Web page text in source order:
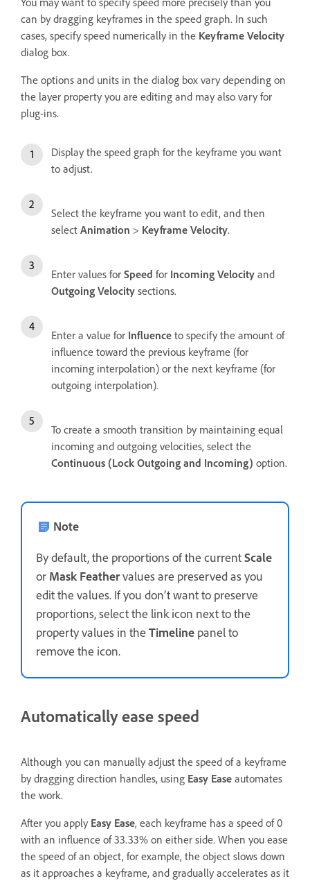
can by dragging keyframes in the speed graph. In such
cases, specify speed numerically in the Keyframe Velocity
dialog box.
The options and units in the dialog box vary depending on
the layer property you are editing and may also vary for
plug-ins.
Display the speed graph for the keyframe you want
to adjust.
Select the keyframe you want to edit, and then
select Animation > Keyframe Velocity.
Enter values for Speed for Incoming Velocity and
Outgoing Velocity sections.
Enter a value for Influence to specify the amount of
influence toward the previous keyframe (for
incoming interpolation) or the next keyframe (for
outgoing interpolation).
To create a smooth transition by maintaining equal
incoming and outgoing velocities, select the
Continuous (Lock Outgoing and Incoming) option.
Note
By default, the proportions of the currentScale
or Mask Feathervalues are preserved as you
edit the values. If you don’t want to preserve
proportions, select the link icon next to the
property values in the Timeline panel to
remove the icon.
Automatically ease speed
Although you can manually adjust the speed of a keyframe
by dragging direction handles, using Easy Ease automates
the work.
After you apply Easy Ease, each keyframe has a speed of 0
with an influence of 33.33% on either side. When you ease
the speed of an object, for example, the object slows down
as it approaches a keyframe, and gradually accelerates as it